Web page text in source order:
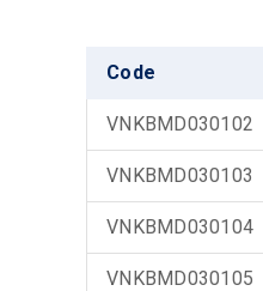
Code
VNKBMD030102
VNKBMD030103
VNKBMD030104
VNKBMD030105